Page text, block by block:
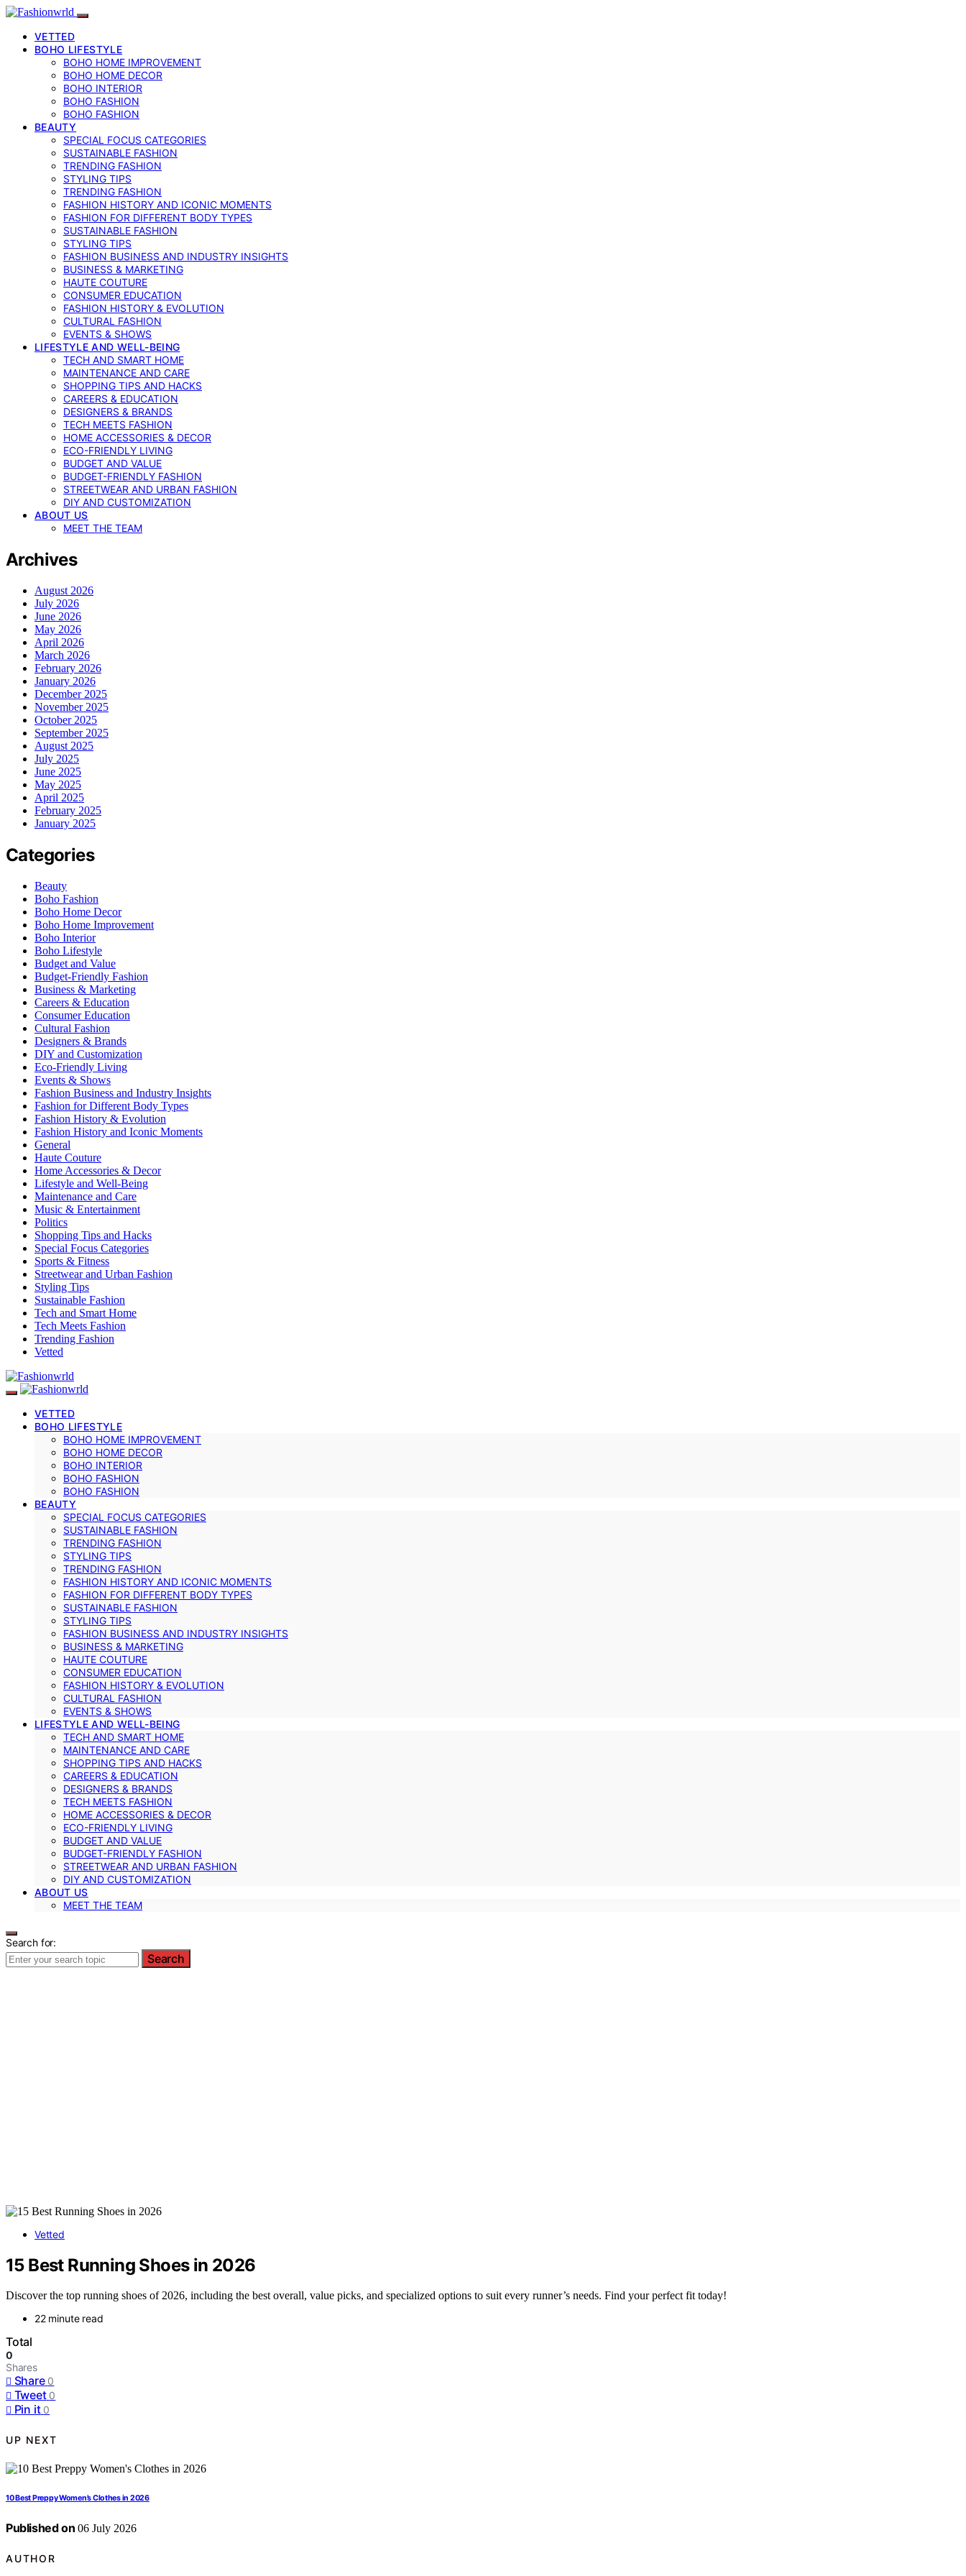
VETTED
BOHO LIFESTYLE
BOHO HOME IMPROVEMENT
BOHO HOME DECOR
BOHO INTERIOR
BOHO FASHION
BOHO FASHION
BEAUTY
SPECIAL FOCUS CATEGORIES
SUSTAINABLE FASHION
TRENDING FASHION
STYLING TIPS
TRENDING FASHION
FASHION HISTORY AND ICONIC MOMENTS
FASHION FOR DIFFERENT BODY TYPES
SUSTAINABLE FASHION
STYLING TIPS
FASHION BUSINESS AND INDUSTRY INSIGHTS
BUSINESS & MARKETING
HAUTE COUTURE
CONSUMER EDUCATION
FASHION HISTORY & EVOLUTION
CULTURAL FASHION
EVENTS & SHOWS
LIFESTYLE AND WELL-BEING
TECH AND SMART HOME
MAINTENANCE AND CARE
SHOPPING TIPS AND HACKS
CAREERS & EDUCATION
DESIGNERS & BRANDS
TECH MEETS FASHION
HOME ACCESSORIES & DECOR
ECO-FRIENDLY LIVING
BUDGET AND VALUE
BUDGET-FRIENDLY FASHION
STREETWEAR AND URBAN FASHION
DIY AND CUSTOMIZATION
ABOUT US
MEET THE TEAM
Archives
August 2026
July 2026
June 2026
May 2026
April 2026
March 2026
February 2026
January 2026
December 2025
November 2025
October 2025
September 2025
August 2025
July 2025
June 2025
May 2025
April 2025
February 2025
January 2025
Categories
Beauty
Boho Fashion
Boho Home Decor
Boho Home Improvement
Boho Interior
Boho Lifestyle
Budget and Value
Budget-Friendly Fashion
Business & Marketing
Careers & Education
Consumer Education
Cultural Fashion
Designers & Brands
DIY and Customization
Eco-Friendly Living
Events & Shows
Fashion Business and Industry Insights
Fashion for Different Body Types
Fashion History & Evolution
Fashion History and Iconic Moments
General
Haute Couture
Home Accessories & Decor
Lifestyle and Well-Being
Maintenance and Care
Music & Entertainment
Politics
Shopping Tips and Hacks
Special Focus Categories
Sports & Fitness
Streetwear and Urban Fashion
Styling Tips
Sustainable Fashion
Tech and Smart Home
Tech Meets Fashion
Trending Fashion
Vetted
VETTED
BOHO LIFESTYLE
BOHO HOME IMPROVEMENT
BOHO HOME DECOR
BOHO INTERIOR
BOHO FASHION
BOHO FASHION
BEAUTY
SPECIAL FOCUS CATEGORIES
SUSTAINABLE FASHION
TRENDING FASHION
STYLING TIPS
TRENDING FASHION
FASHION HISTORY AND ICONIC MOMENTS
FASHION FOR DIFFERENT BODY TYPES
SUSTAINABLE FASHION
STYLING TIPS
FASHION BUSINESS AND INDUSTRY INSIGHTS
BUSINESS & MARKETING
HAUTE COUTURE
CONSUMER EDUCATION
FASHION HISTORY & EVOLUTION
CULTURAL FASHION
EVENTS & SHOWS
LIFESTYLE AND WELL-BEING
TECH AND SMART HOME
MAINTENANCE AND CARE
SHOPPING TIPS AND HACKS
CAREERS & EDUCATION
DESIGNERS & BRANDS
TECH MEETS FASHION
HOME ACCESSORIES & DECOR
ECO-FRIENDLY LIVING
BUDGET AND VALUE
BUDGET-FRIENDLY FASHION
STREETWEAR AND URBAN FASHION
DIY AND CUSTOMIZATION
ABOUT US
MEET THE TEAM
Search for:
Search
Vetted
15 Best Running Shoes in 2026
Discover the top running shoes of 2026, including the best overall, value picks, and specialized options to suit every runner’s needs. Find your perfect fit today!
22 minute read
Total
0
Shares
Share 0
Tweet 0
Pin it 0
UP NEXT
10 Best Preppy Women’s Clothes in 2026
Published on 06 July 2026
AUTHOR